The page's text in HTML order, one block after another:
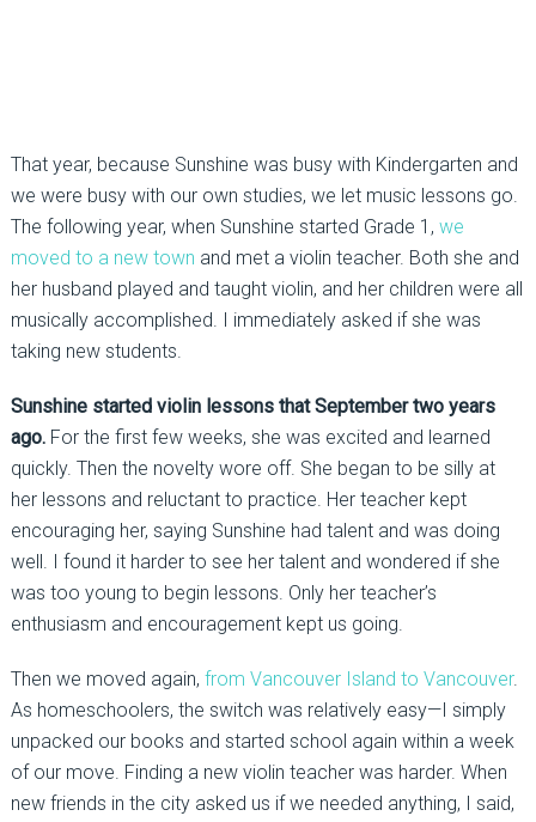
That year, because Sunshine was busy with Kindergarten and
we were busy with our own studies, we let music lessons go.
The following year, when Sunshine started Grade 1, we
moved to a new town and met a violin teacher. Both she and
her husband played and taught violin, and her children were all
musically accomplished. I immediately asked if she was
taking new students.
Sunshine started violin lessons that September two years
ago.For the first few weeks, she was excited and learned
quickly. Then the novelty wore off. She began to be silly at
her lessons and reluctant to practice. Her teacher kept
encouraging her, saying Sunshine had talent and was doing
well. I found it harder to see her talent and wondered if she
was too young to begin lessons. Only her teacher’s
enthusiasm and encouragement kept us going.
Then we moved again, from Vancouver Island to Vancouver.
As homeschoolers, the switch was relatively easy—I simply
unpacked our books and started school again within a week
of our move. Finding a new violin teacher was harder. When
new friends in the city asked us if we needed anything, I said,